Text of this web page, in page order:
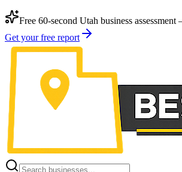
Free 60-second Utah business
Get your free report